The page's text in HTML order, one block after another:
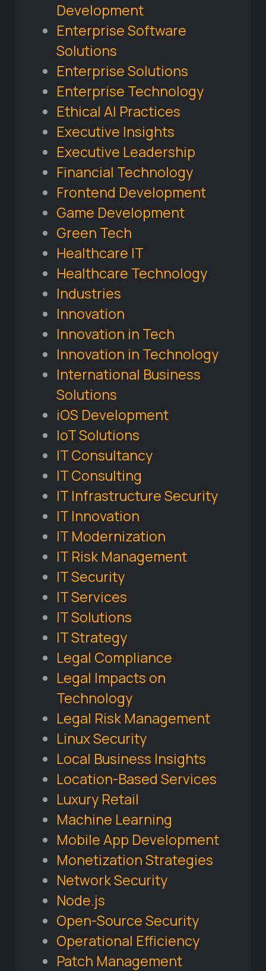
Development
Enterprise Software
Solutions
Enterprise Solutions
Enterprise Technology
Ethical AI Practices
Executive Insights
Executive Leadership
Financial Technology
Frontend Development
Game Development
Green Tech
Healthcare IT
Healthcare Technology
Industries
Innovation
Innovation in Tech
Innovation in Technology
International Business
Solutions
iOS Development
IoT Solutions
IT Consultancy
IT Consulting
IT Infrastructure Security
IT Innovation
IT Modernization
IT Risk Management
IT Security
IT Services
IT Solutions
IT Strategy
Legal Compliance
Legal Impacts on
Technology
Legal Risk Management
Linux Security
Local Business Insights
Location-Based Services
Luxury Retail
Machine Learning
Mobile App Development
Monetization Strategies
Network Security
Node.js
Open-Source Security
Operational Efficiency
Patch Management